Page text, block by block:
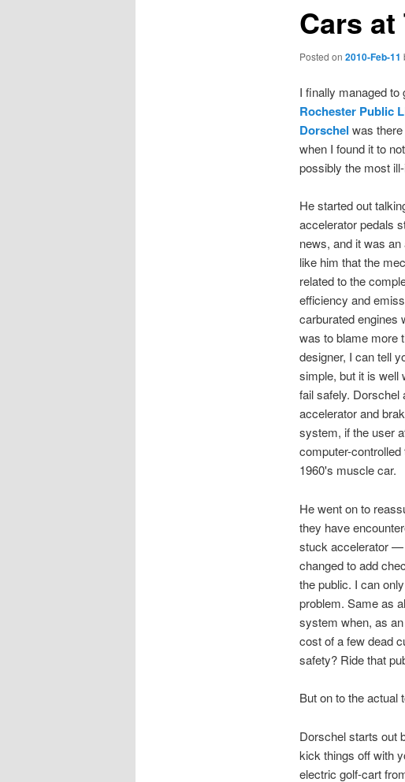
Cars
Posted on 2010-Feb-11
I finally managed to
Rochester Public
Dorschel was
when I found it to
possibly the most
He started out
accelerator pedals
news, and it was
like him that the
related to the
efficiency and
carburated engines
was to blame more
designer, I can tell
simple, but it is well
fail safely. Dorschel
accelerator and
system, if the user
computer-
1960's muscle car.
He went on to
they have
stuck accelerator —
changed to add
the public. I can
problem. Same as
system when, as
cost of a few dead
safety? Ride that
But on to the
Dorschel starts out
kick things off with
electric golf-cart